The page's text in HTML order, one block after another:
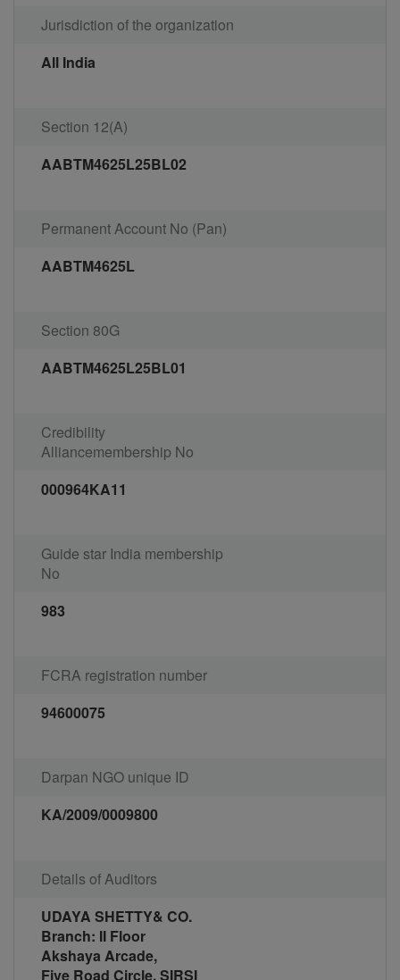
Jurisdiction of the organization
All India
Section 12(A)
AABTM4625L25BL02
Permanent Account No (Pan)
AABTM4625L
Section 80G
AABTM4625L25BL01
Credibility
Alliancemembership No
000964KA11
Guide star India membership
No
983
FCRA registration number
94600075
Darpan NGO unique ID
KA/2009/0009800
Details of Auditors
UDAYA SHETTY& CO.
Branch: II Floor
Akshaya Arcade,
Five Road Circle, SIRSI